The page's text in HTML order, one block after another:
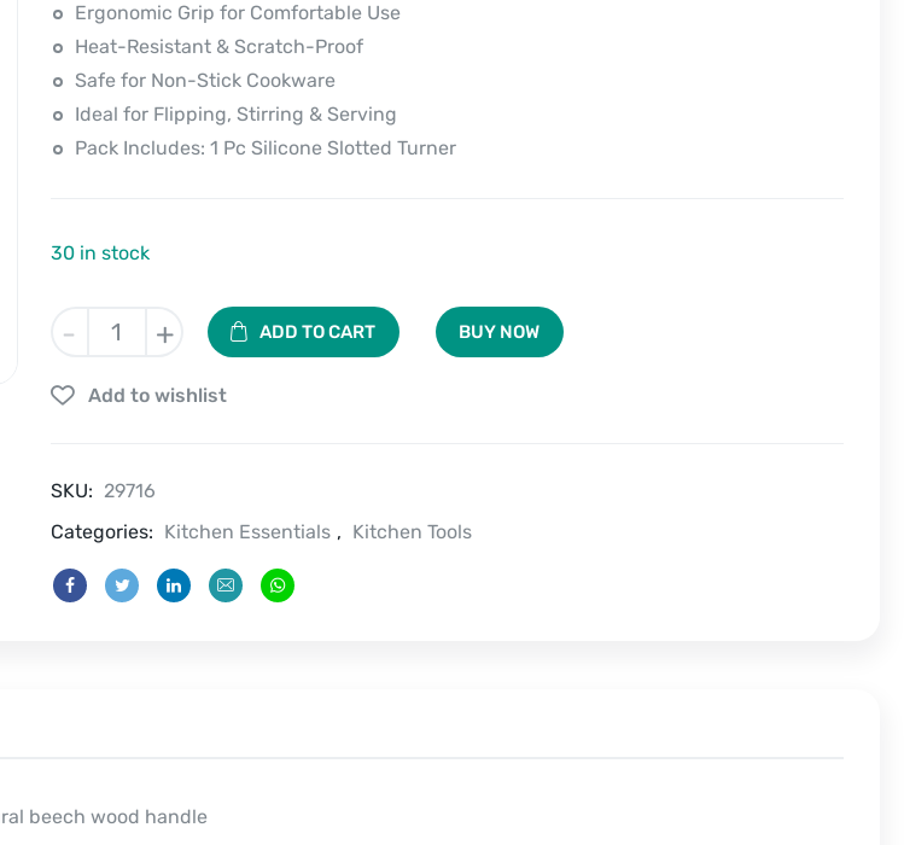
₹499.00.
₹390.00.
Ergonomic Grip for Comfortable Use
Heat-Resistant & Scratch-Proof
Safe for Non-Stick Cookware
Ideal for Flipping, Stirring & Serving
Pack Includes: 1 Pc Silicone Slotted Turner
30 in stock
-
Silicone
Slotted
With
quantity
+ ADD TO CART BUY NOW
Add to wishlist
SKU: 29716
Categories: Kitchen Essentials , Kitchen Tools
beech wood handle